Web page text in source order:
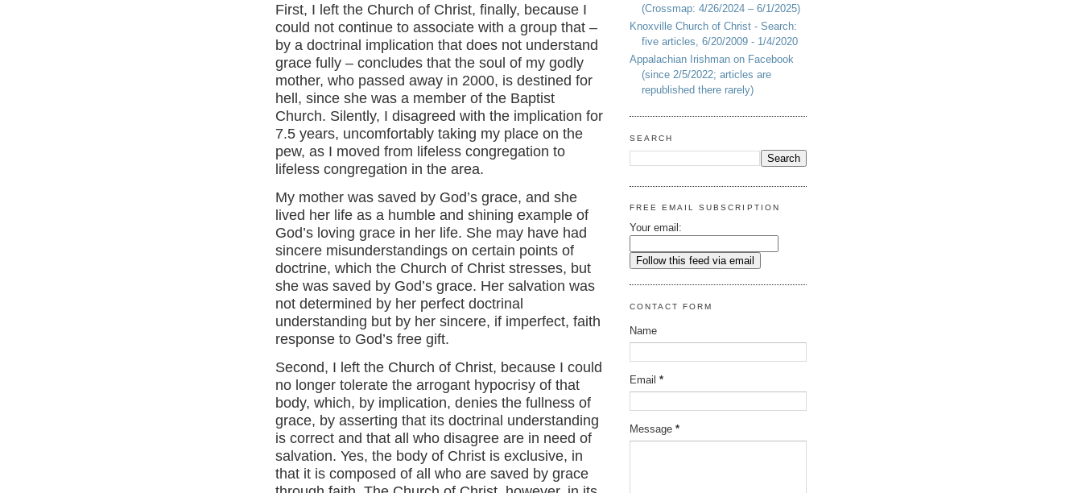
First, I left the Church of Christ, finally, because I
could not continue to associate with a group that –
by a doctrinal implication that does not understand
grace fully – concludes that the soul of my godly
mother, who passed away in 2000, is destined for
hell, since she was a member of the Baptist
Church. Silently, I disagreed with the implication for
7.5 years, uncomfortably taking my place on the
pew, as I moved from lifeless congregation to
lifeless congregation in the area.
My mother was saved by God’s grace, and she
lived her life as a humble and shining example of
God’s loving grace in her life. She may have had
sincere misunderstandings on certain points of
doctrine, which the Church of Christ stresses, but
she was saved by God’s grace. Her salvation was
not determined by her perfect doctrinal
understanding but by her sincere, if imperfect, faith
response to God’s free gift.
Second, I left the Church of Christ, because I could
no longer tolerate the arrogant hypocrisy of that
body, which, by implication, denies the fullness of
grace, by asserting that its doctrinal understanding
is correct and that all who disagree are in need of
salvation. Yes, the body of Christ is exclusive, in
that it is composed of all who are saved by grace
(Crossmap: 4/26/2024 – 6/1/2025)
Knoxville Church of Christ - Search:
five articles, 6/20/2009 - 1/4/2020
Appalachian Irishman on Facebook
(since 2/5/2022; articles are
republished there rarely)
SEARCH
FREE EMAIL SUBSCRIPTION
Your email:
CONTACT FORM
Name
Email *
Message *